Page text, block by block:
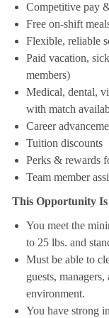
Competitive pay
Free on-shift
Flexible, reliable
Paid vacation,
members)
Medical, dental,
with match
Career
Tuition discounts
Perks & rewards
Team member
This Opportunity
You meet the
to 25 lbs. and
Must be able to
guests,
environment.
You have strong